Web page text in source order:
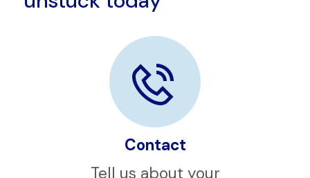
Shed the stress and get
unstuck today